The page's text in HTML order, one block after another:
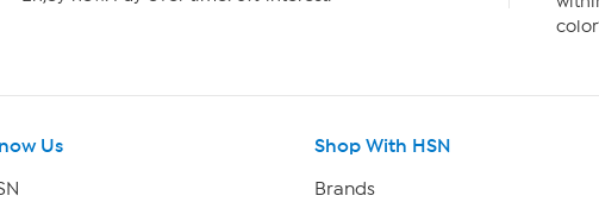
Us Shop With HSN
Brands